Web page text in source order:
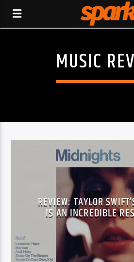
SPARK
CURRENT TRACK
ARTIST
MUSIC
REVIEW: TAYLOR
IS AN INCREDIBLE